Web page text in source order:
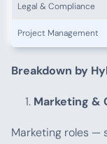
Legal & Compliance
Project Management
Breakdown by
Marketing &
Marketing roles —